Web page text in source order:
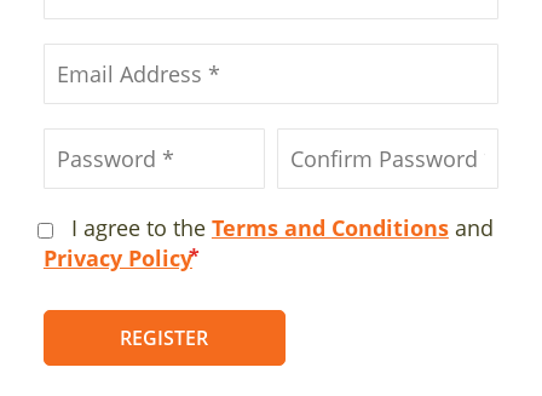
I agree to the Terms and Conditions and
Privacy Policy
REGISTER